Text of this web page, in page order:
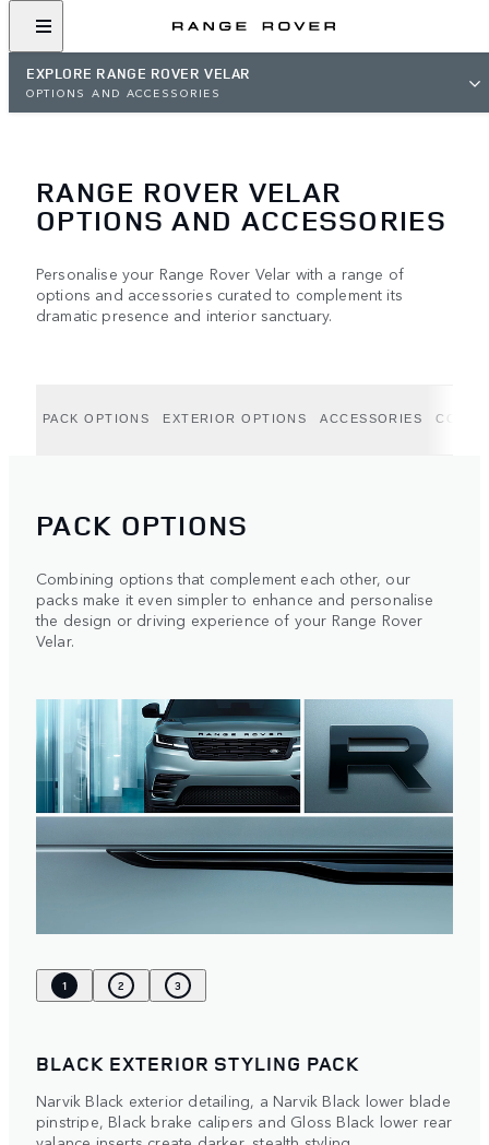
EXPLORE RANGE ROVER VELAR
OPTIONS AND ACCESSORIES
RANGE ROVER VELAR
OPTIONS AND ACCESSORIES
Personalise your Range Rover Velar with a range of
options and accessories curated to complement its
dramatic presence and interior sanctuary.
PACK OPTIONS EXTERIOR OPTIONS ACCESSORIES
PACK OPTIONS
Combining options that complement each other, our
packs make it even simpler to enhance and personalise
the design or driving experience of your Range Rover
Velar.
1 2 3
BLACK EXTERIOR STYLING PACK
Narvik Black exterior detailing, a Narvik Black lower blade
pinstripe, Black brake calipers and Gloss Black lower rear